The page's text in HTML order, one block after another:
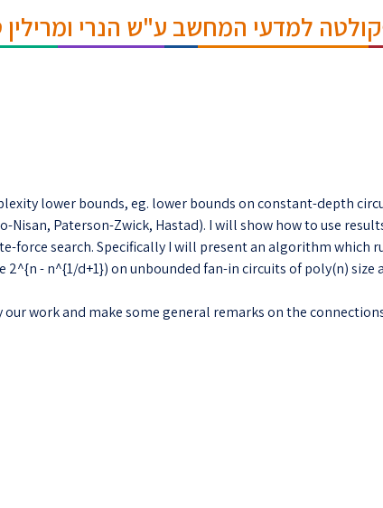
למדעי המחשב ע"ש הנרי ומרילין
lower bounds, eg. lower bounds on constant-depth
Nisan, Paterson-Zwick, Hastad). I will show how to use
search. Specifically I will present an algorithm which
- n^{1/d+1}) on unbounded fan-in circuits of poly(n) size
work and make some general remarks on the